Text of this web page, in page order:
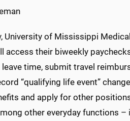
University of Mississippi
access their biweekly
time, submit travel
“qualifying life event”
and apply for other
other everyday functions –